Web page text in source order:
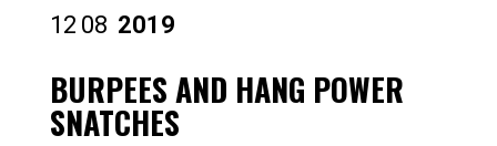
12 08 2019
BURPEES AND HANG POWER
SNATCHES